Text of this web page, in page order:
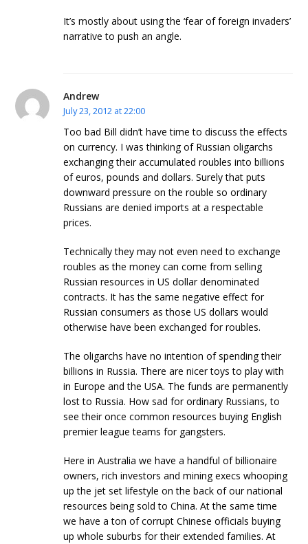
It’s mostly about using the ‘fear of foreign invaders’
narrative to push an angle.
Andrew
July 23, 2012 at 22:00
Too bad Bill didn’t have time to discuss the effects
on currency. I was thinking of Russian oligarchs
exchanging their accumulated roubles into billions
of euros, pounds and dollars. Surely that puts
downward pressure on the rouble so ordinary
Russians are denied imports at a respectable
prices.
Technically they may not even need to exchange
roubles as the money can come from selling
Russian resources in US dollar denominated
contracts. It has the same negative effect for
Russian consumers as those US dollars would
otherwise have been exchanged for roubles.
The oligarchs have no intention of spending their
billions in Russia. There are nicer toys to play with
in Europe and the USA. The funds are permanently
lost to Russia. How sad for ordinary Russians, to
see their once common resources buying English
premier league teams for gangsters.
Here in Australia we have a handful of billionaire
owners, rich investors and mining execs whooping
up the jet set lifestyle on the back of our national
resources being sold to China. At the same time
we have a ton of corrupt Chinese officials buying
up whole suburbs for their extended families. At